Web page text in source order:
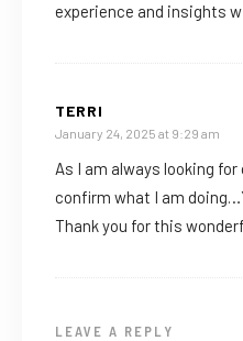
experience and insights
TERRI
January 24, 2025 at 9:29 am
As I am always looking
confirm what I am
Thank you for this
LEAVE A REPLY